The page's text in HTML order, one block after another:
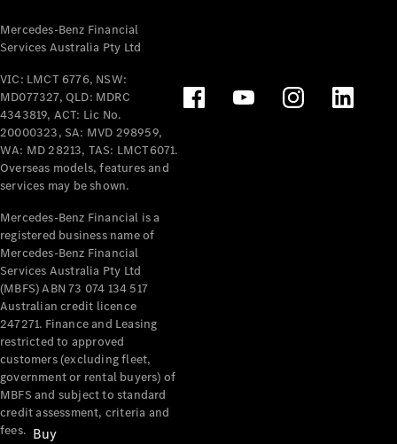
Benz Store
Mercedes-Benz
Passenger Cars
Configurator
Test Drive
Mercedes-Benz
Buy
Mercedes-Benz Financial
Services Australia Pty Ltd
VIC: LMCT 6776, NSW:
MD077327, QLD: MDRC
4343819, ACT: Lic No.
20000323, SA: MVD 298959,
WA: MD 28213, TAS: LMCT6071.
Overseas models, features and
services may be shown.
Mercedes-Benz Financial is a
registered business name of
Mercedes-Benz Financial
Services Australia Pty Ltd
(MBFS) ABN 73 074 134 517
Australian credit licence
247271. Finance and Leasing
restricted to approved
customers (excluding fleet,
government or rental buyers) of
MBFS and subject to standard
credit assessment, criteria and
fees.